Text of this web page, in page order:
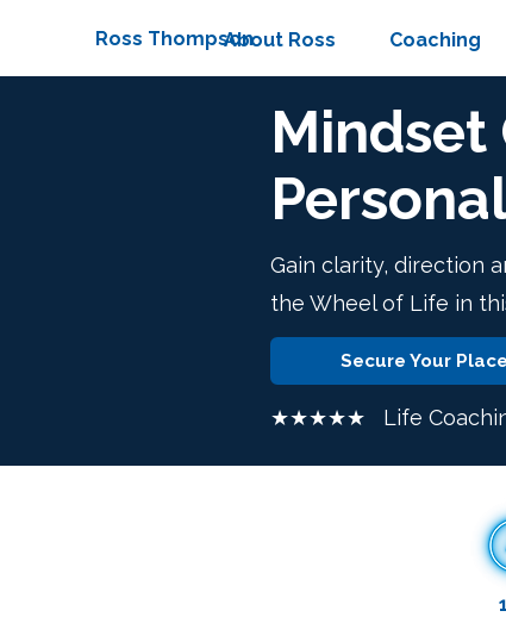
Ross ThompsonAbout Ross Coaching
Mindset
Gain clarity, direction
the Wheel of Life in
Secure Your
★★★★★ Life